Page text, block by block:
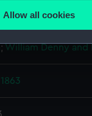
content from
time.
Allow all cookies
; William Denny and